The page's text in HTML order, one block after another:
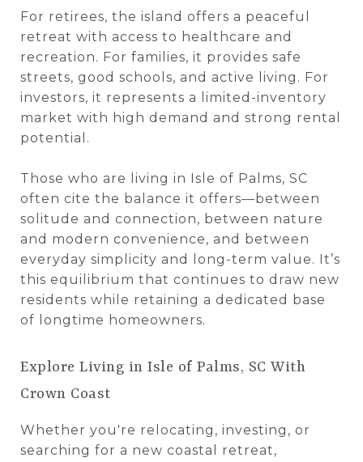
For retirees, the island offers a peaceful
retreat with access to healthcare and
recreation. For families, it provides safe
streets, good schools, and active living. For
investors, it represents a limited-inventory
market with high demand and strong rental
potential.
Those who are living in Isle of Palms, SC
often cite the balance it offers—between
solitude and connection, between nature
and modern convenience, and between
everyday simplicity and long-term value. It’s
this equilibrium that continues to draw new
residents while retaining a dedicated base
of longtime homeowners.
Explore Living in Isle of Palms, SC With
Crown Coast
Whether you're relocating, investing, or
searching for a new coastal retreat,